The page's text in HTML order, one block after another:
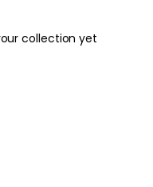
collection yet